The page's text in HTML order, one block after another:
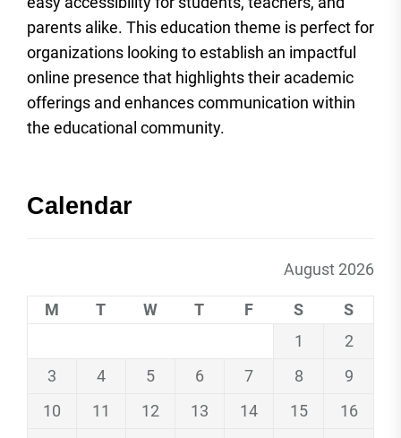
parents alike. This education theme is perfect for
organizations looking to establish an impactful
online presence that highlights their academic
offerings and enhances communication within
the educational community.
Calendar
August 2026
M T W T F S
S
1
2
3
4 5 6 7 8
9
10
11 12 13 14 15
16